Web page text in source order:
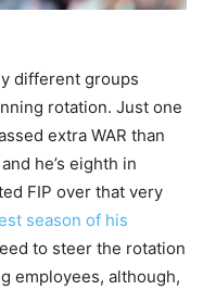
different groups
rotation. Just one
extra WAR than
he’s eighth in
FIP over that very
season of his
to steer the rotation
employees, although,